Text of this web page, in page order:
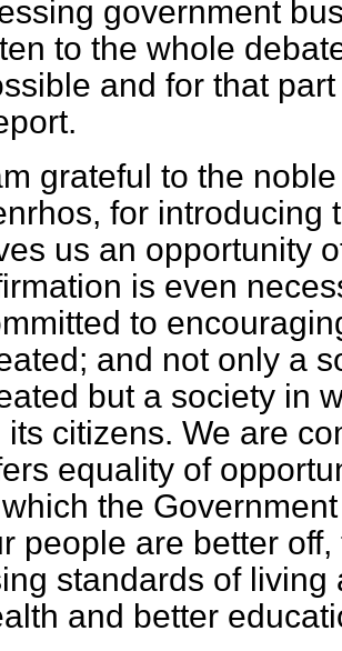
government
to the whole
and for that
.
grateful to the
for introducing
us an opportunity
is even
to
and not only a
but a society in
its citizens. We are
equality of
the
people are better
standards of
and better